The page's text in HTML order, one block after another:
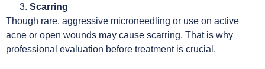
Scarring
Though rare, aggressive microneedling or use on active
acne or open wounds may cause scarring. That is why
professional evaluation before treatment is crucial.